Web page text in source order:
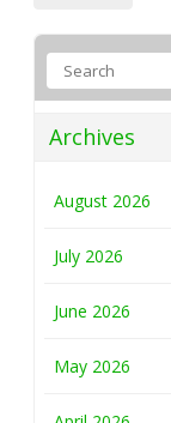
Archives
August 2026
July 2026
June 2026
May 2026